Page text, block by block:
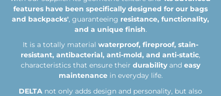
from 3 to 5 days (Zone 3) Any value 30€
Express 24h* (Zona 1) Any value
Express 24h* (Zona 2) Any value 10€
*Only if the order is placed before 1pm on a working day.
features have been specifically designed for our bags
and backpacks', guaranteeing resistance, functionality,
and a unique finish.
It is a totally material waterproof, fireproof, stain-
resistant, antibacterial, anti-mold, and anti-static,
characteristics that ensure their durability and easy
maintenancein everyday life.
DELTA not only adds design and personality, but also